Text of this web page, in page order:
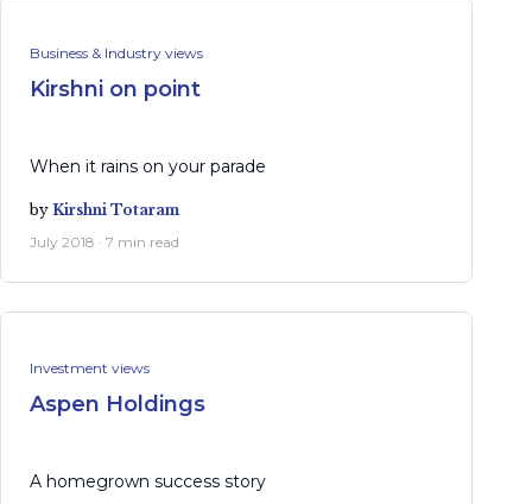
Business & Industry views
Kirshni on point
When it rains on your parade
by Kirshni Totaram
July 2018 · 7 min read
Investment views
Aspen Holdings
A homegrown success story